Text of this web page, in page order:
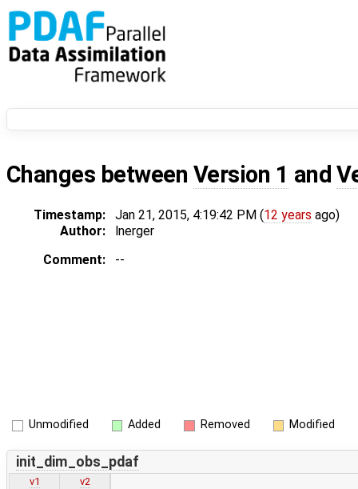
Changes between Version 1 and
Timestamp: Jan 21, 2015, 4:19:42 PM (12 years ago)
Author:
lnerger
Comment:
--
Unmodified Added Removed Modified
init_dim_obs_pdaf
v1 v2